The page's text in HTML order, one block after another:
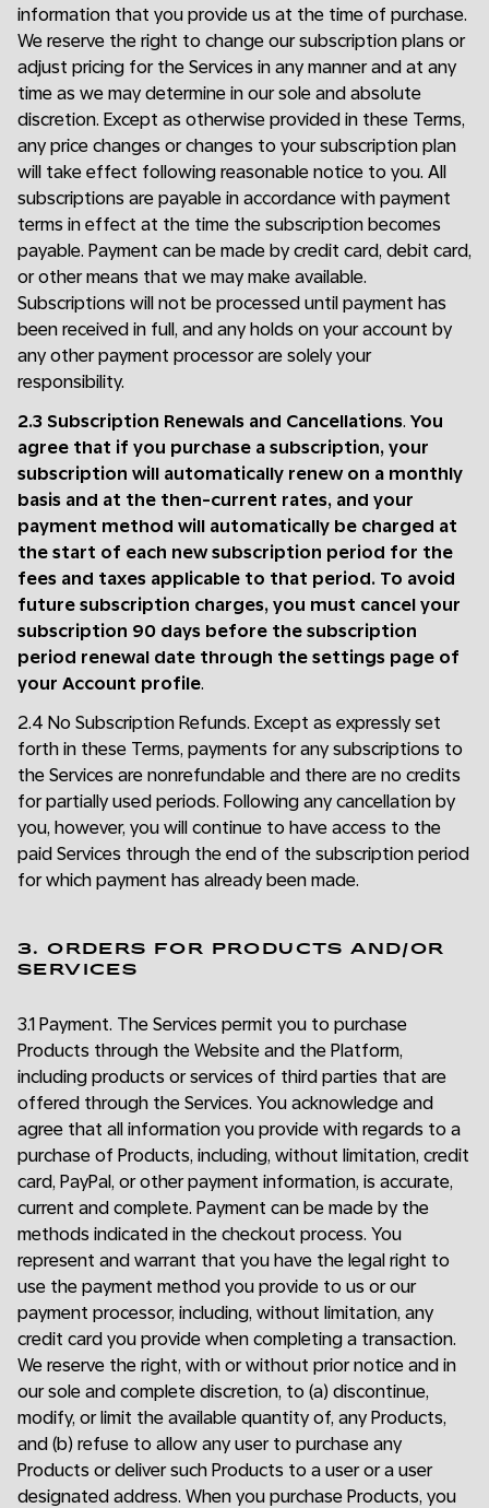
information that you provide us at the time of purchase.
We reserve the right to change our subscription plans or
adjust pricing for the Services in any manner and at any
time as we may determine in our sole and absolute
discretion. Except as otherwise provided in these Terms,
any price changes or changes to your subscription plan
will take effect following reasonable notice to you. All
subscriptions are payable in accordance with payment
terms in effect at the time the subscription becomes
payable. Payment can be made by credit card, debit card,
or other means that we may make available.
Subscriptions will not be processed until payment has
been received in full, and any holds on your account by
any other payment processor are solely your
responsibility.
2.3 Subscription Renewals and Cancellations. You
agree that if you purchase a subscription, your
subscription will automatically renew on a monthly
basis and at the then-current rates, and your
payment method will automatically be charged at
the start of each new subscription period for the
fees and taxes applicable to that period. To avoid
future subscription charges, you must cancel your
subscription 90 days before the subscription
period renewal date through the settings page of
your Account profile.
2.4 No Subscription Refunds. Except as expressly set
forth in these Terms, payments for any subscriptions to
the Services are nonrefundable and there are no credits
for partially used periods. Following any cancellation by
you, however, you will continue to have access to the
paid Services through the end of the subscription period
for which payment has already been made.
3. ORDERS FOR PRODUCTS AND/OR
SERVICES
3.1 Payment. The Services permit you to purchase
Products through the Website and the Platform,
including products or services of third parties that are
offered through the Services. You acknowledge and
agree that all information you provide with regards to a
purchase of Products, including, without limitation, credit
card, PayPal, or other payment information, is accurate,
current and complete. Payment can be made by the
methods indicated in the checkout process. You
represent and warrant that you have the legal right to
use the payment method you provide to us or our
payment processor, including, without limitation, any
credit card you provide when completing a transaction.
We reserve the right, with or without prior notice and in
our sole and complete discretion, to (a) discontinue,
modify, or limit the available quantity of, any Products,
and (b) refuse to allow any user to purchase any
Products or deliver such Products to a user or a user
designated address. When you purchase Products, you